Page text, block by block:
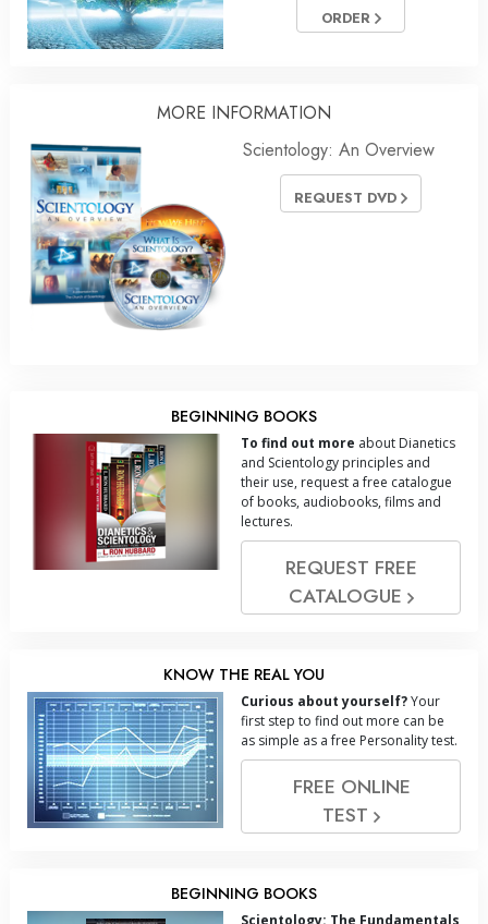
ORDER
MORE INFORMATION
Scientology: An Overview
REQUEST DVD
BEGINNING BOOKS
To find out more about Dianetics
and Scientology principles and
their use, request a free catalogue
of books, audiobooks, films and
lectures.
REQUEST FREE
CATALOGUE
KNOW THE REAL YOU
Curious about yourself?Your
first step to find out more can be
as simple as a free Personality test.
FREE ONLINE
TEST
BEGINNING BOOKS
Scientology: The Fundamentals